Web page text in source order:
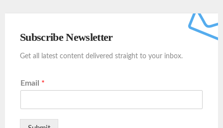
Subscribe Newsletter
Get all latest content delivered straight to your inbox.
Email *